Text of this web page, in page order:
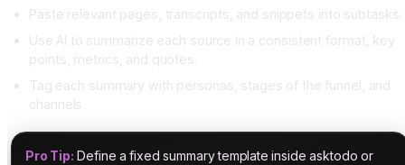
Paste relevant pages, transcripts, and snippets into subtasks.
Use AI to summarize each source in a consistent format, key
points, metrics, and quotes.
Tag each summary with personas, stages of the funnel, and
channels.
Pro Tip: Define a fixed summary template inside asktodo or